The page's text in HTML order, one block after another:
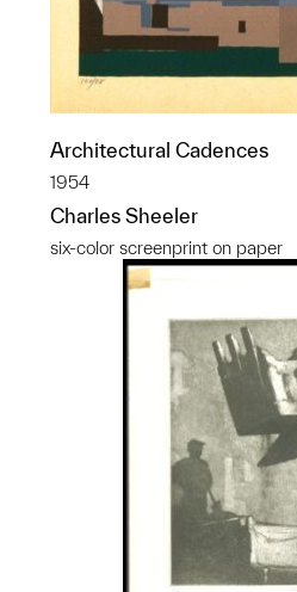
Architectural Cadences
1954
Charles Sheeler
six-color screenprint on paper